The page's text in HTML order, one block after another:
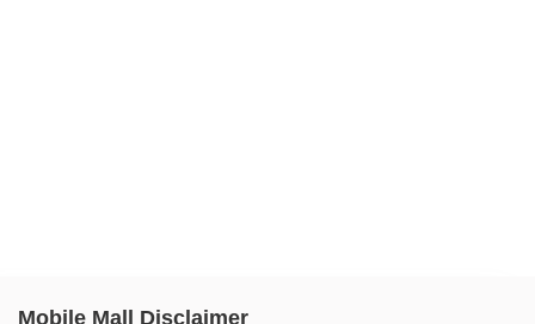
Mobile Mall Disclaimer